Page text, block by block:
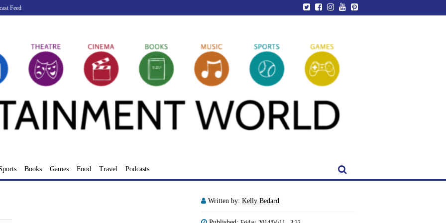
Feed
Books Games Food Travel Podcasts
Written by: Kelly Bedard